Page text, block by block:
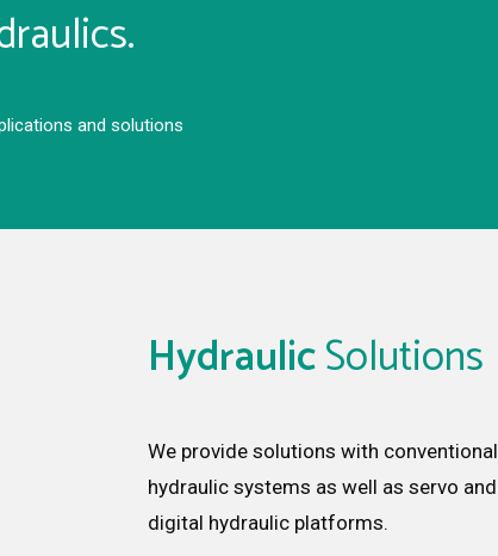
and solutions
HydraulicSolutions
We provide solutions with conventional
hydraulic systems as well as servo and
digital hydraulic platforms.